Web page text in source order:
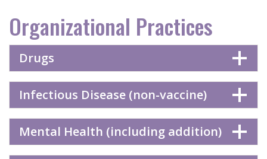
Organizational Practices
Drugs
Infectious Disease (non-vaccine)
Mental Health (including addition)